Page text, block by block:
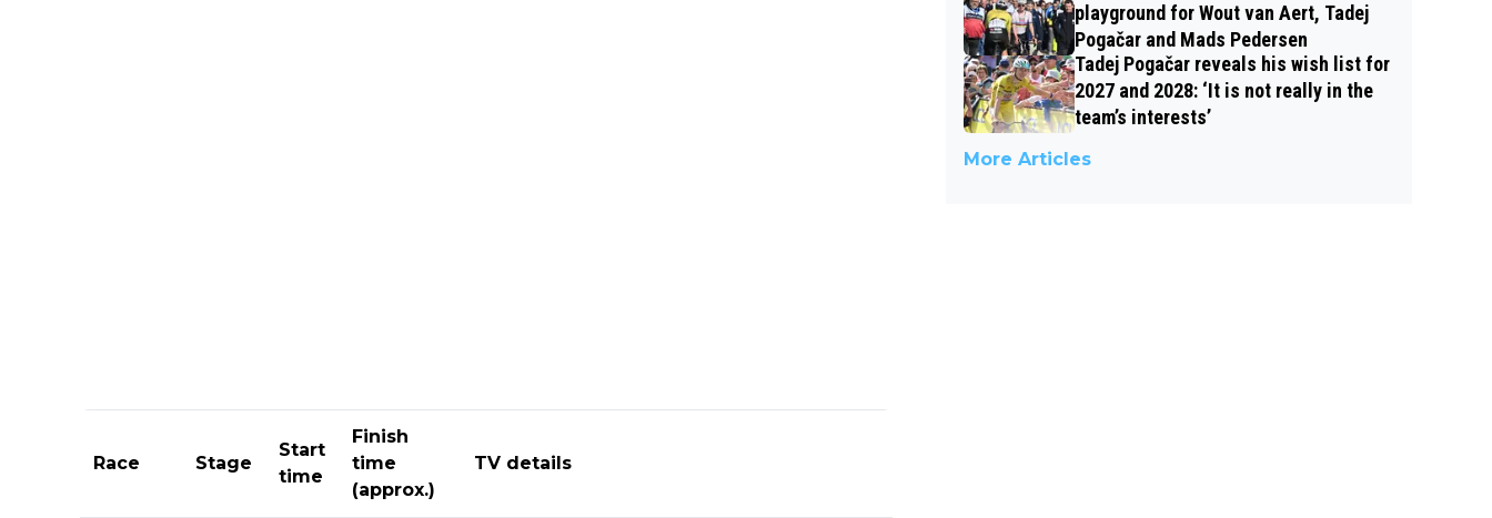
Race Stage
Start
time
Finish
time
(approx.)
TV details
playground for Wout van Aert, Tadej
Pogačar and Mads Pedersen
Tadej Pogačar reveals his wish list for
2027 and 2028: ‘It is not really in the
team’s interests’
More Articles